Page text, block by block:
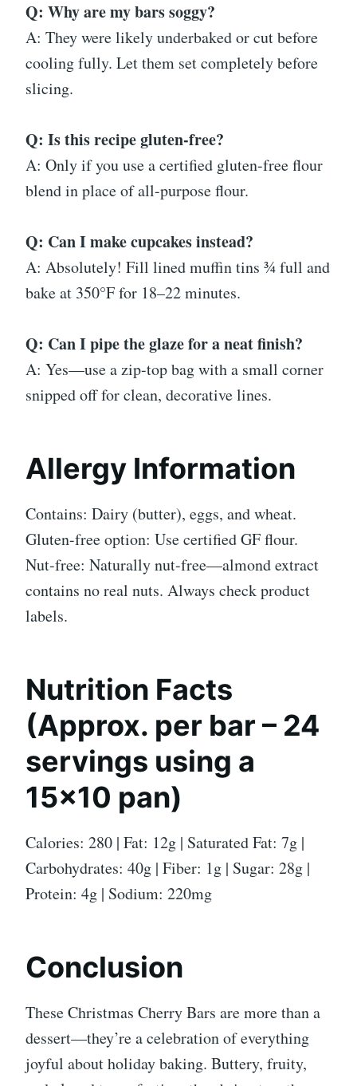
Q: Why are my bars soggy?
A: They were likely underbaked or cut before
cooling fully. Let them set completely before
slicing.
Q: Is this recipe gluten-free?
A: Only if you use a certified gluten-free flour
blend in place of all-purpose flour.
Q: Can I make cupcakes instead?
A: Absolutely! Fill lined muffin tins ¾ full and
bake at 350°F for 18–22 minutes.
Q: Can I pipe the glaze for a neat finish?
A: Yes—use a zip-top bag with a small corner
snipped off for clean, decorative lines.
Allergy Information
Contains: Dairy (butter), eggs, and wheat.
Gluten-free option: Use certified GF flour.
Nut-free: Naturally nut-free—almond extract
contains no real nuts. Always check product
labels.
Nutrition Facts
(Approx. per bar – 24
servings using a
15×10 pan)
Calories: 280 | Fat: 12g | Saturated Fat: 7g |
Carbohydrates: 40g | Fiber: 1g | Sugar: 28g |
Protein: 4g | Sodium: 220mg
Conclusion
These Christmas Cherry Bars are more than a
dessert—they’re a celebration of everything
joyful about holiday baking. Buttery, fruity,